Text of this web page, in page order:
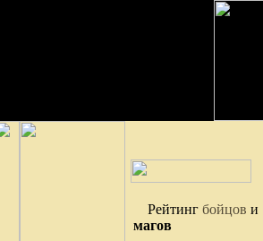
Рейтинг бойцов и
магов